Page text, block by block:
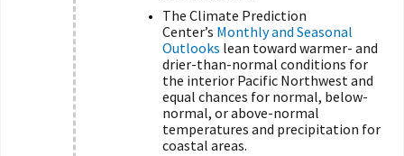
The Climate Prediction
Center’s Monthly and Seasonal
Outlooks lean toward warmer- and
drier-than-normal conditions for
the interior Pacific Northwest and
equal chances for normal, below-
normal, or above-normal
temperatures and precipitation for
coastal areas.